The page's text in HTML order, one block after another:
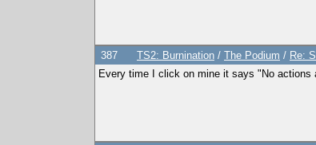
387 TS2: Burnination / The Podium / Re:
Every time I click on mine it says "No